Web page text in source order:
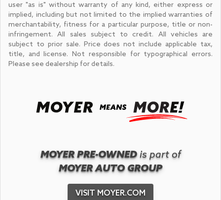
user "as is" without warranty of any kind, either express or
implied, including but not limited to the implied warranties of
merchantability, fitness for a particular purpose, title or non-
infringement. All sales subject to credit. All vehicles are
subject to prior sale. Price does not include applicable tax,
title, and license. Not responsible for typographical errors.
Please see dealership for details.
MOYER PRE-OWNED is part of
MOYER AUTO GROUP
VISIT MOYER.COM